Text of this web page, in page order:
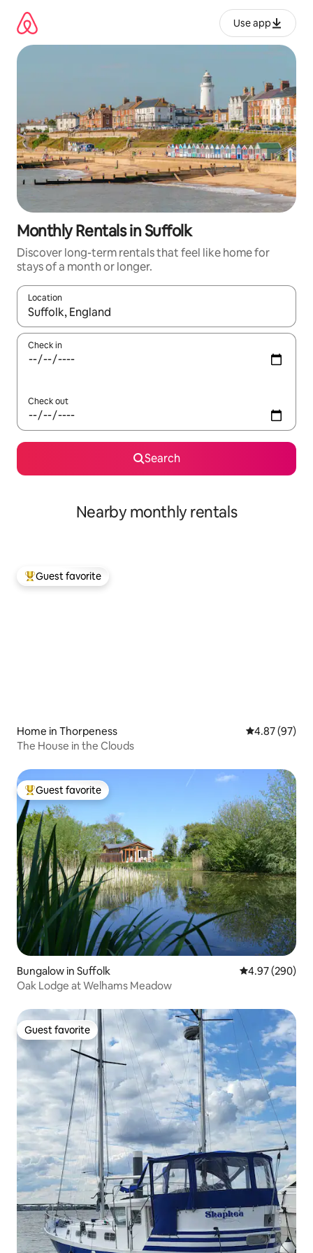
content
Use app
Monthly Rentals in Suffolk
Discover long-term rentals that feel like home for
stays of a month or longer.
Location
When results are available, navigate with up and down arrow
Check in
Check out
Search
Nearby monthly rentals
Top guest favorite
Guest favorite
Home in Thorpeness 4.87 out of 5
4.87 (97)
The House in the Clouds
Top guest favorite
Guest favorite
Bungalow in Suffolk 4.97 out of 5
4.97 (290)
Oak Lodge at Welhams Meadow
Guest favorite
Guest favorite